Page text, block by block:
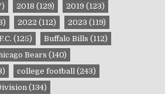
2018 (129) 2019 (123)
2022 (112) 2023 (119)
(125) Buffalo Bills (112)
Bears (140)
college football (243)
(134)